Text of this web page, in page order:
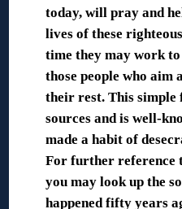
today, will pray and
lives of these
time they may work
those people who aim
their rest. This simple
sources and is well-
made a habit of
For further reference
you may look up the
happened fifty years